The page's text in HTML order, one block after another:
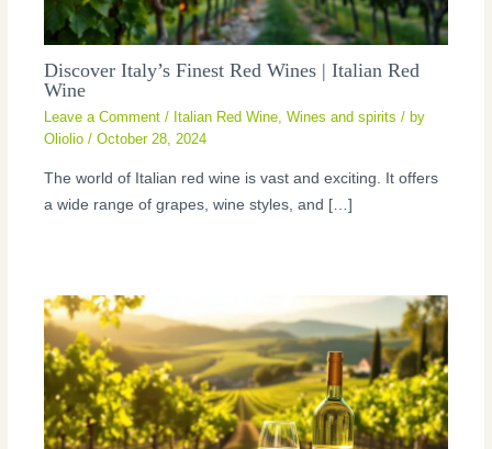
Discover Italy’s Finest Red Wines | Italian Red
Wine
Leave a Comment / Italian Red Wine ,Wines and spirits / by
Oliolio/October 28, 2024
The world of Italian red wine is vast and exciting. It offers
a wide range of grapes, wine styles, and […]